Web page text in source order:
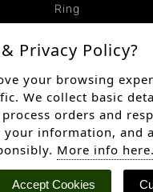
Ring
Privacy Policy?
your browsing
We collect basic
orders and
your information, and
More info here.
Accept Cookies